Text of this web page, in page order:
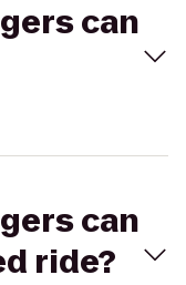
can
can
ride?